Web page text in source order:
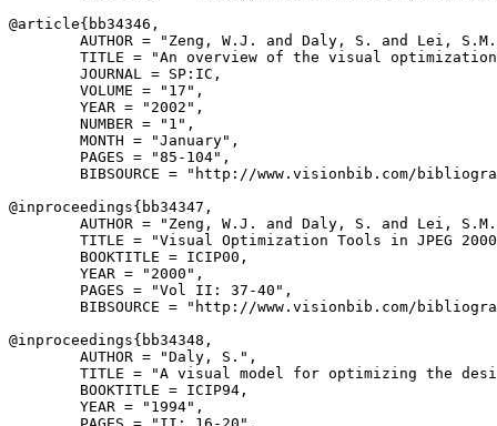
@article{ bb34346 ,
AUTHOR = "Zeng, W.J. and Daly, S. and Lei,
TITLE = "An overview of the visual
        JOURNAL = SP:IC,
        VOLUME = "17",
        YEAR = "2002",
        NUMBER = "1",
        MONTH = "January",
        PAGES = "85-104",
BIBSOURCE = "http://www.visionbib.com/
@inproceedings{ bb34347 ,
AUTHOR = "Zeng, W.J. and Daly, S. and Lei,
TITLE = "Visual Optimization Tools in JPEG
        BOOKTITLE = ICIP00,
        YEAR = "2000",
        PAGES = "Vol II: 37-40",
BIBSOURCE = "http://www.visionbib.com/
@inproceedings{ bb34348 ,
        AUTHOR = "Daly, S.",
TITLE = "A visual model for optimizing the
        BOOKTITLE = ICIP94,
        YEAR = "1994",